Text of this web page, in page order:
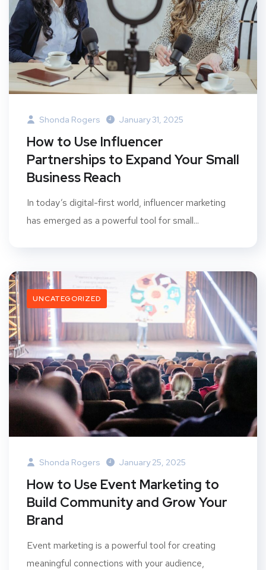
Shonda Rogers January 31, 2025
How to Use Influencer
Partnerships to Expand Your Small
Business Reach
In today’s digital-first world, influencer marketing
has emerged as a powerful tool for small...
UNCATEGORIZED
Shonda Rogers January 25, 2025
How to Use Event Marketing to
Build Community and Grow Your
Brand
Event marketing is a powerful tool for creating
meaningful connections with your audience,